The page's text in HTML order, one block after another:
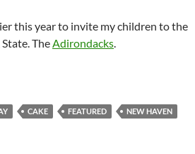
this year to invite my children to the
TheAdirondacks.
On Planet Earth!
CAKE FEATURED
NEW HAVEN